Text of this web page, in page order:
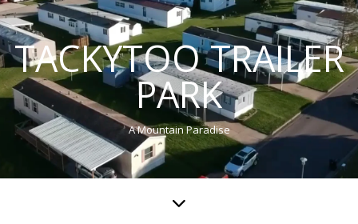
TACKYTOO TRAILER
PARK
A Mountain Paradise